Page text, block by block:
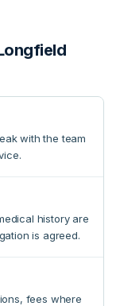
with the team
history are
is agreed.
fees where